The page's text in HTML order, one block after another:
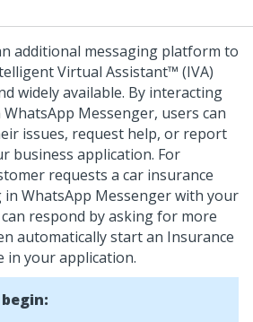
additional messaging platform to
Virtual Assistant™ (IVA)
widely available. By interacting
Messenger, users can
issues, request help, or report
business application. For
requests a car insurance
WhatsApp Messenger with your
respond by asking for more
automatically start an Insurance
in your application.